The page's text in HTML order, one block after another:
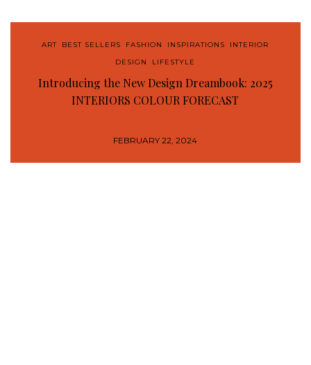
ART BEST SELLERS FASHION INSPIRATIONS
INTERIOR
DESIGN
LIFESTYLE
Introducing the New Design Dreambook: 2025
INTERIORS COLOUR FORECAST
FEBRUARY 22, 2024